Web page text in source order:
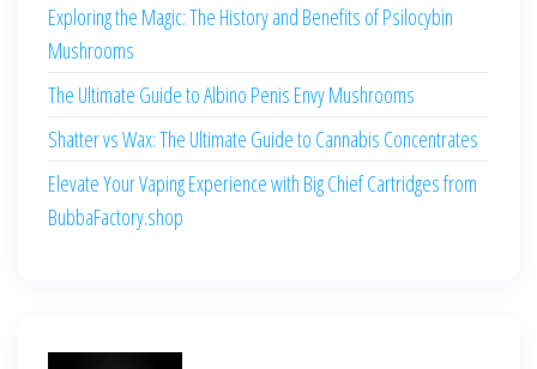
Exploring the Magic: The History and Benefits of Psilocybin
Mushrooms
The Ultimate Guide to Albino Penis Envy Mushrooms
Shatter vs Wax: The Ultimate Guide to Cannabis Concentrates
Elevate Your Vaping Experience with Big Chief Cartridges from
BubbaFactory.shop